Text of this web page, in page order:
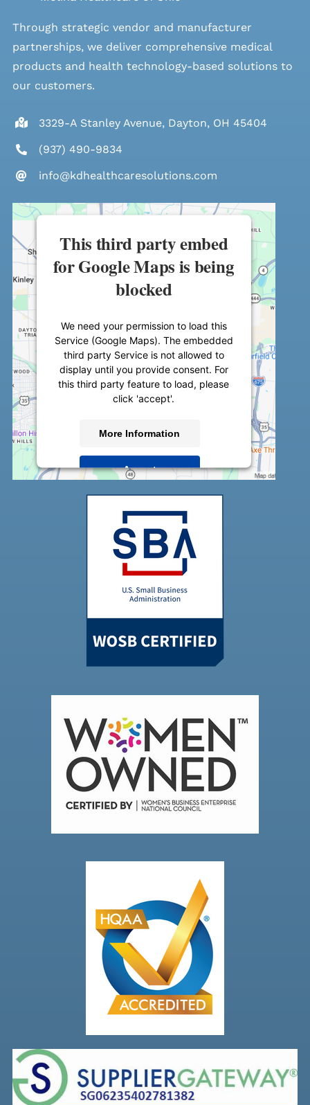
Through strategic vendor and manufacturer
partnerships, we deliver comprehensive medical
products and health technology-based solutions to
our customers.
3329-A Stanley Avenue, Dayton, OH 45404
(937) 490-9834
info@kdhealthcaresolutions.com
This third party embed
for Google Maps is being
blocked
We need your permission to load this
Service (Google Maps). The embedded
third party Service is not allowed to
display until you provide consent. For
this third party feature to load, please
click 'accept'.
More Information
Accept
Powered byUsercentrics Consent
Management Platform